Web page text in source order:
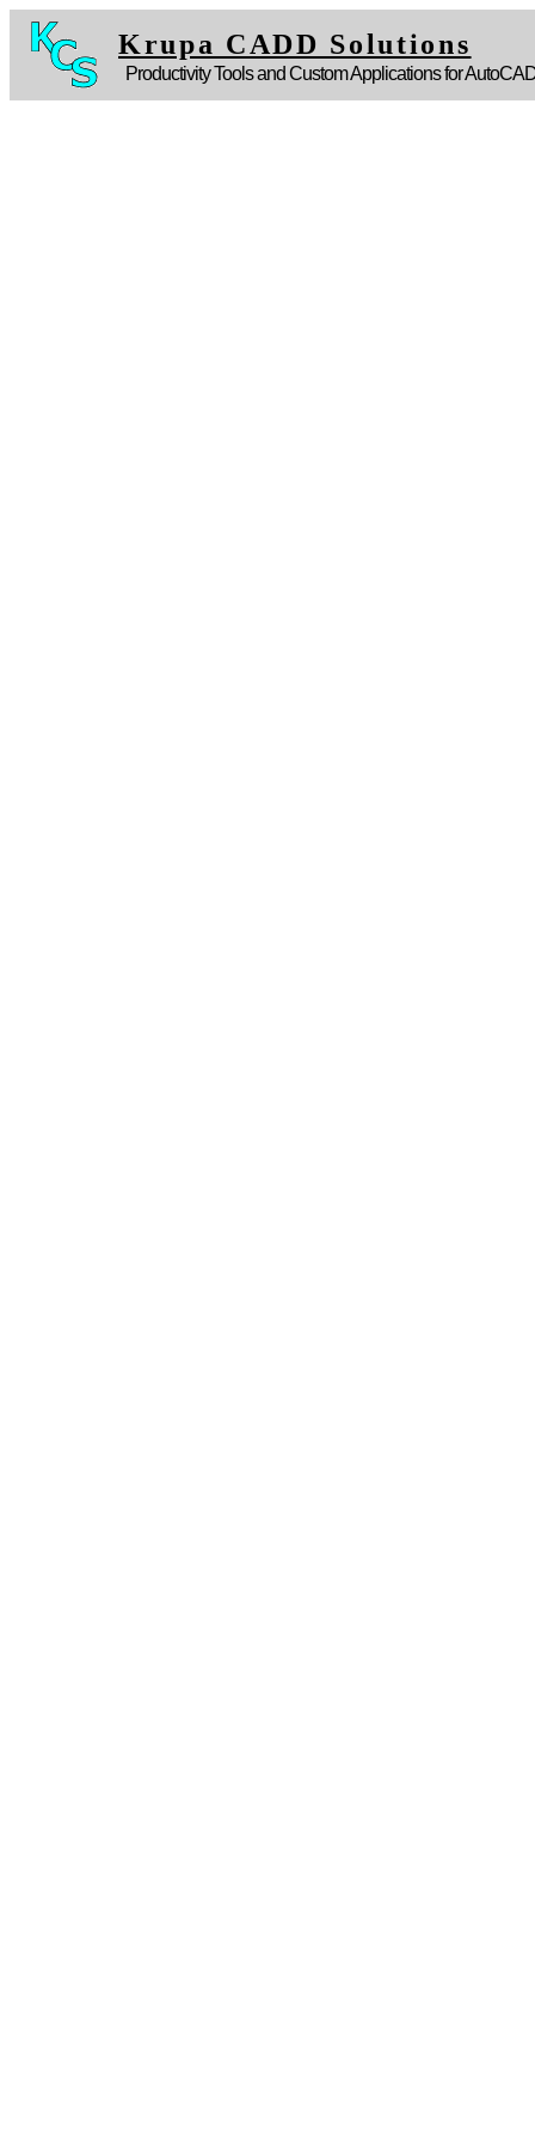
Krupa CADD Solutions
Productivity Tools and Custom Applications for